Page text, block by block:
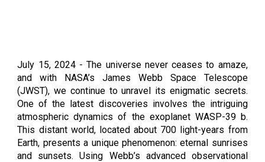
July 15, 2024 -The universe never ceases to amaze,
and with NASA’s James Webb Space Telescope
(JWST), we continue to unravel its enigmatic secrets.
One of the latest discoveries involves the intriguing
atmospheric dynamics of the exoplanet WASP-39 b.
This distant world, located about 700 light-years from
Earth, presents a unique phenomenon: eternal sunrises
and sunsets. Using Webb’s advanced observational